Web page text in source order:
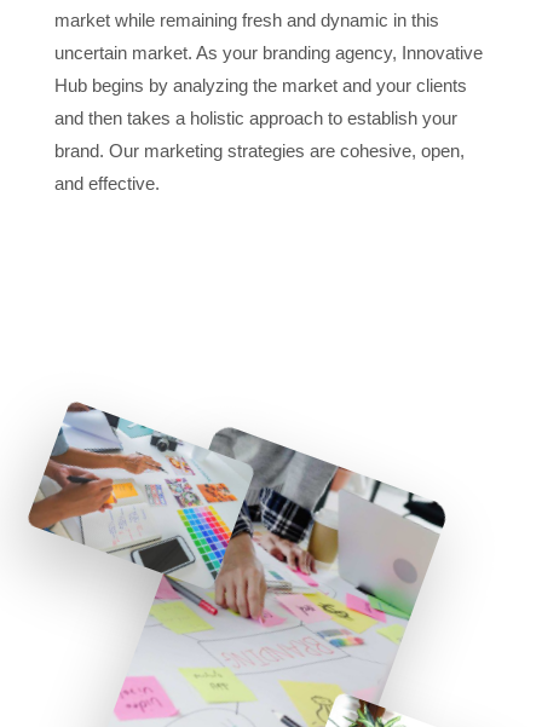
market while remaining fresh and dynamic in this
uncertain market. As your branding agency, Innovative
Hub begins by analyzing the market and your clients
and then takes a holistic approach to establish your
brand. Our marketing strategies are cohesive, open,
and effective.